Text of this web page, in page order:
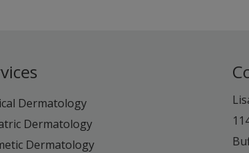
Dermatology
Dermatology
Dermatology